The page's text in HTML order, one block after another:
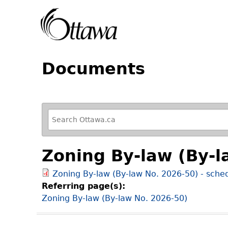
Documents
R
e
f
i
n
e
y
o
u
Zoning By-law (By-
Zoning By-law (By-law No. 2026-50) -
Referring page(s):
Zoning By-law (By-law No. 2026-50)